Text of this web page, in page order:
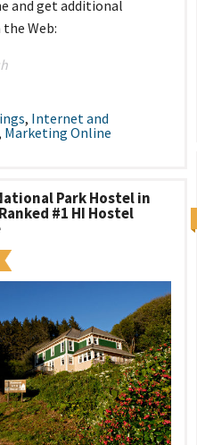
and get additional
Web:
, Internet and
Marketing Online
Park Hostel in
#1 HI Hostel